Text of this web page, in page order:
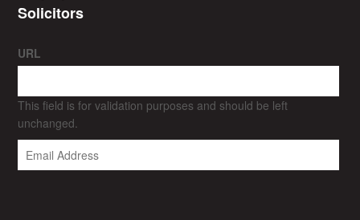
Solicitors
URL
This field is for validation purposes and should be left
unchanged.